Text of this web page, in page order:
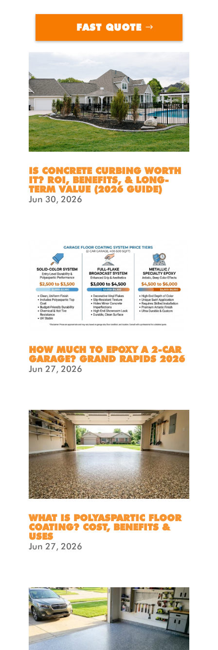
FAST QUOTE
IS CONCRETE CURBING WORTH
IT? ROI, BENEFITS, & LONG-
TERM VALUE (2026 GUIDE)
Jun 30, 2026
HOW MUCH TO EPOXY A 2-CAR
GARAGE? GRAND RAPIDS 2026
Jun 27, 2026
WHAT IS POLYASPARTIC FLOOR
COATING? COST, BENEFITS &
USES
Jun 27, 2026